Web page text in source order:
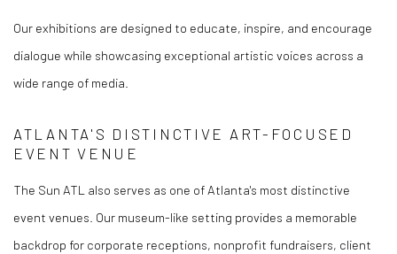
Our exhibitions are designed to educate, inspire, and encourage
dialogue while showcasing exceptional artistic voices across a
wide range of media.
ATLANTA'S DISTINCTIVE ART-FOCUSED
EVENT VENUE
The Sun ATL also serves as one of Atlanta's most distinctive
event venues. Our museum-like setting provides a memorable
backdrop for corporate receptions, nonprofit fundraisers, client